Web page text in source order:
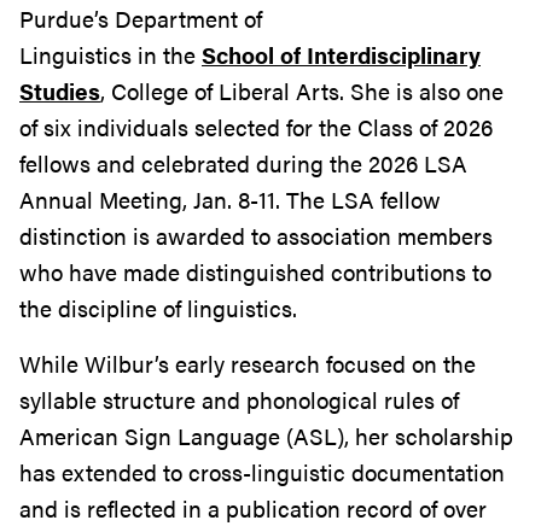
Purdue’s Department of
Linguistics in theSchool of Interdisciplinary
Studies, College of Liberal Arts. She is also one
of six individuals selected for the Class of 2026
fellows and celebrated during the 2026 LSA
Annual Meeting, Jan. 8-11. The LSA fellow
distinction is awarded to association members
who have made distinguished contributions to
the discipline of linguistics.
While Wilbur’s early research focused on the
syllable structure and phonological rules of
American Sign Language (ASL), her scholarship
has extended to cross-linguistic documentation
and is reflected in a publication record of over